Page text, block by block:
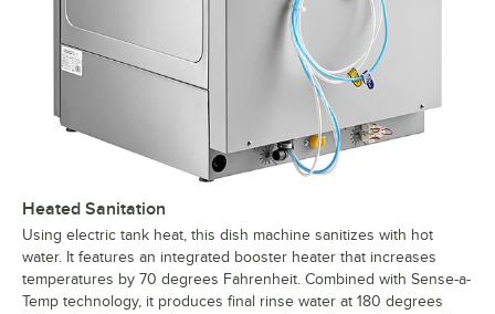
Heated Sanitation
Using electric tank heat, this dish machine sanitizes with hot
water. It features an integrated booster heater that increases
temperatures by 70 degrees Fahrenheit. Combined with Sense-a-
Temp technology, it produces final rinse water at 180 degrees